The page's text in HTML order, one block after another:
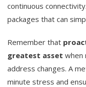
continuous
packages that can
Remember that
greatest asset when
address changes. A
minute stress and